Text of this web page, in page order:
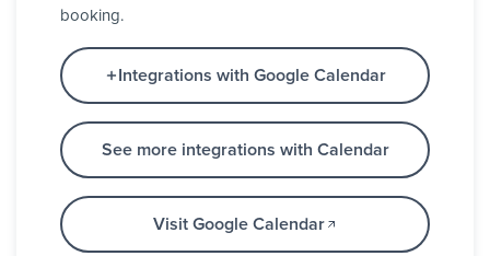
booking.
Integrations with Google Calendar
See more integrations with Calendar
Visit Google Calendar